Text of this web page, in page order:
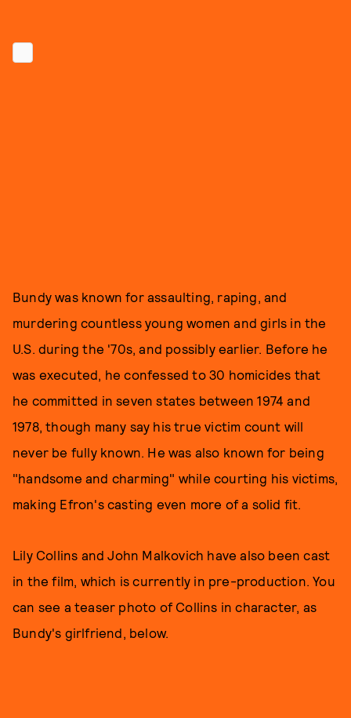
Bundy was known for assaulting, raping, and
murdering countless young women and girls in the
U.S. during the '70s, and possibly earlier. Before he
was executed, he confessed to 30 homicides that
he committed in seven states between 1974 and
1978, though many say his true victim count will
never be fully known. He was also known for being
"handsome and charming" while courting his victims,
making Efron's casting even more of a solid fit.
Lily Collins and John Malkovich have also been cast
in the film, which is currently in pre-production. You
can see a teaser photo of Collins in character, as
Bundy's girlfriend, below.